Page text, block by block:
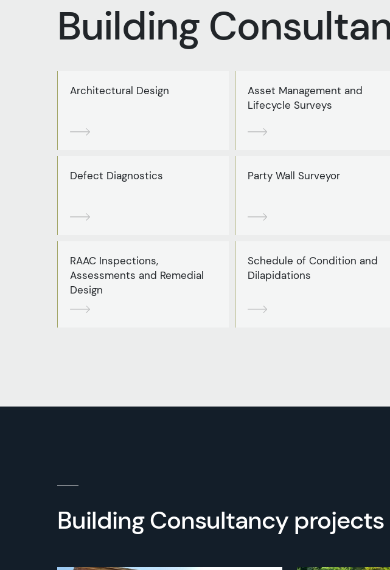
Building
Architectural Design
Asset Management and
Lifecycle Surveys
Defect Diagnostics Party Wall Surveyor
RAAC Inspections,
Assessments and Remedial
Design
Schedule of Condition and
Dilapidations
Building Consultancy projects